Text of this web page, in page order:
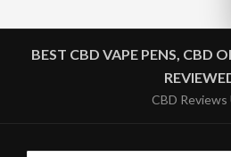
BEST CBD VAPE PENS, CBD
CBD Reviews